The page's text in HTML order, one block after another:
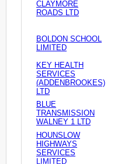
CLAYMORE
ROADS LTD
BOLDON SCHOOL
LIMITED
KEY HEALTH
SERVICES
(ADDENBROOKES)
LTD
BLUE
TRANSMISSION
WALNEY 1 LTD
HOUNSLOW
HIGHWAYS
SERVICES
LIMITED